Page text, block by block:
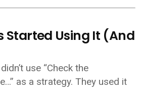
Started Using It (And
use “Check the
as a strategy. They used it